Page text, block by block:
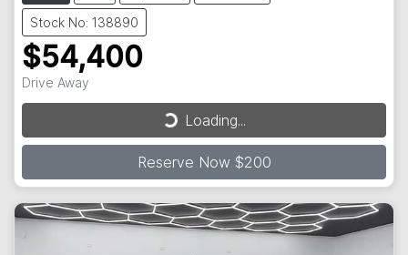
Stock No: 138890
$54,400
Drive Away
Loading...
Loading...
Reserve Now $200